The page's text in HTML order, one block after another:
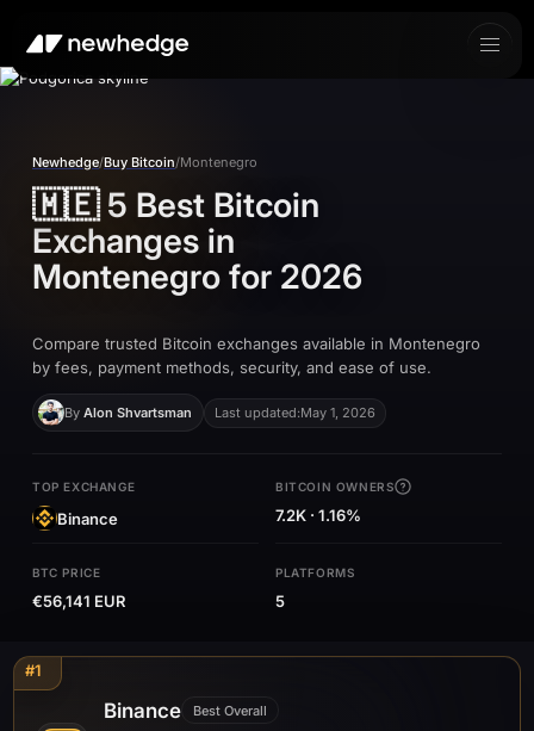
Newhedge/Buy Bitcoin/Montenegro
🇲🇪5 Best Bitcoin
Exchanges in
Montenegro for 2026
Compare trusted Bitcoin exchanges available in Montenegro
by fees, payment methods, security, and ease of use.
By Alon Shvartsman Last updated:May 1, 2026
TOP EXCHANGE
Binance
BITCOIN OWNERS
7.2K · 1.16%
BTC PRICE
€56,141 EUR
PLATFORMS
5
#1
Binance Best Overall